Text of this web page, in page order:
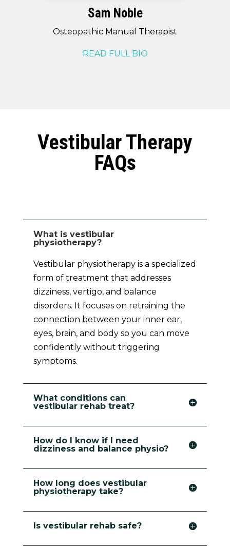
Sam Noble
Osteopathic Manual Therapist
READ FULL BIO
Vestibular Therapy
FAQs
What is vestibular
physiotherapy?
Vestibular physiotherapy is a specialized
form of treatment that addresses
dizziness, vertigo, and balance
disorders. It focuses on retraining the
connection between your inner ear,
eyes, brain, and body so you can move
confidently without triggering
symptoms.
What conditions can
vestibular rehab treat?
How do I know if I need
dizziness and balance physio?
How long does vestibular
physiotherapy take?
Is vestibular rehab safe?